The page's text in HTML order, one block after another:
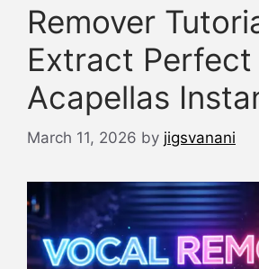
Remover
Extract Perfect
Acapellas
March 11, 2026 by jigsvanani